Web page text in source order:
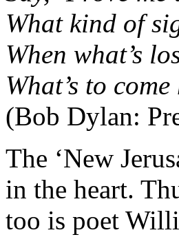
What kind of
When what’s
What’s to
(Bob Dylan:
The ‘New
in the heart.
too is poet